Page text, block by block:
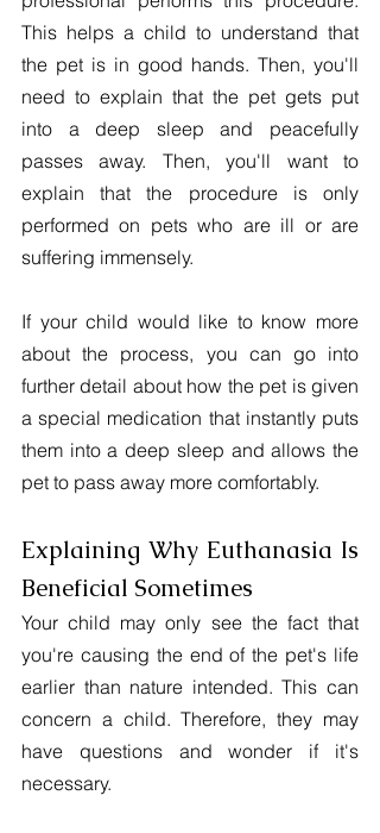
This helps a child to understand that
the pet is in good hands. Then, you'll
need to explain that the pet gets put
into a deep sleep and peacefully
passes away. Then, you'll want to
explain that the procedure is only
performed on pets who are ill or are
suffering immensely.
If your child would like to know more
about the process, you can go into
further detail about how the pet is given
a special medication that instantly puts
them into a deep sleep and allows the
pet to pass away more comfortably.
Explaining Why Euthanasia Is
Beneficial Sometimes
Your child may only see the fact that
you're causing the end of the pet's life
earlier than nature intended. This can
concern a child. Therefore, they may
have questions and wonder if it's
necessary.